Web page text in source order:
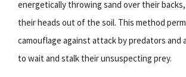
energetically throwing sand over their
their heads out of the soil. This method
camouflage against attack by predators and
to wait and stalk their unsuspecting prey.